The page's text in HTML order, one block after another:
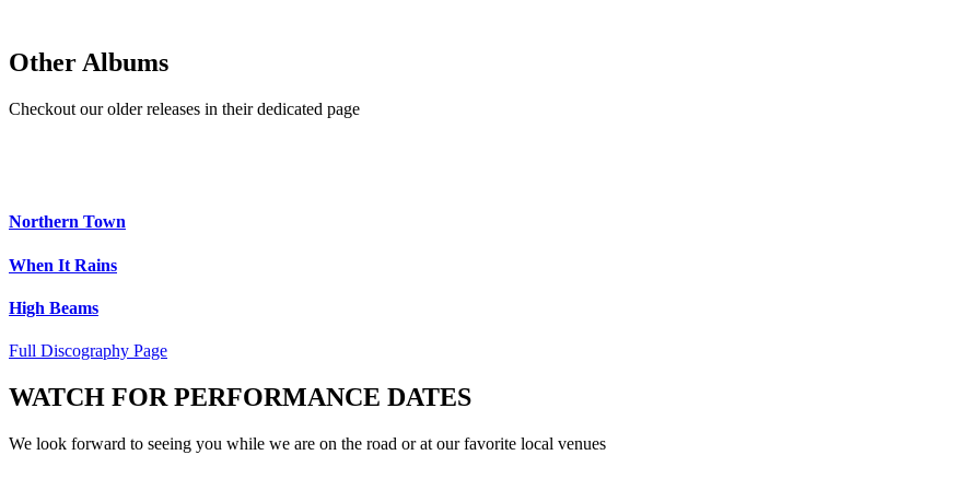
Other Albums
Checkout our older releases in their dedicated page
Northern Town
When It Rains
High Beams
Full Discography Page
WATCH FOR PERFORMANCE DATES
We look forward to seeing you while we are on the road or at our favorite local venues